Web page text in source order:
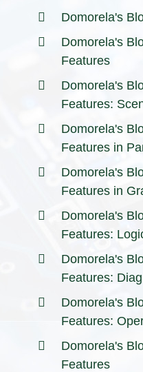
Domorela's
Domorela's
Features
Domorela's
Features:
Domorela's
Features in
Domorela's
Features in
Domorela's
Features:
Domorela's
Features:
Domorela's
Features:
Domorela's
Features